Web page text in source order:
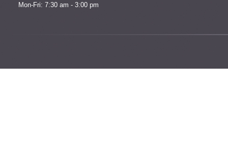
Mon-Fri: 7:30 am - 3:00 pm